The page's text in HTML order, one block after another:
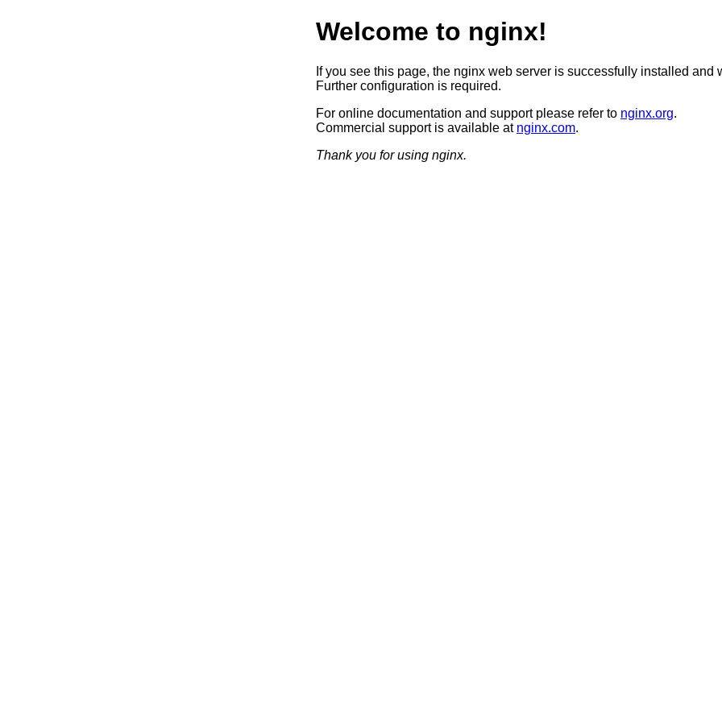
Welcome to nginx!
If you see this page, the nginx web server is successfully installed and
Further configuration is required.
For online documentation and support please refer to nginx.org.
Commercial support is available at nginx.com.
Thank you for using nginx.